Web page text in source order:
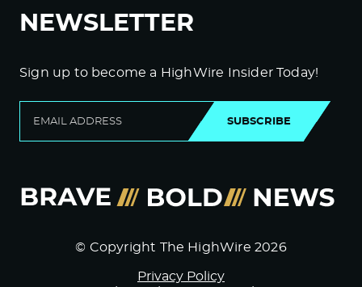
NEWSLETTER
Sign up to become a HighWire Insider Today!
SUBSCRIBE
© Copyright The HighWire 2026
Privacy Policy